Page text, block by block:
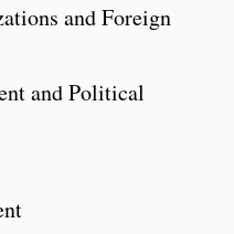
and Foreign
and Political